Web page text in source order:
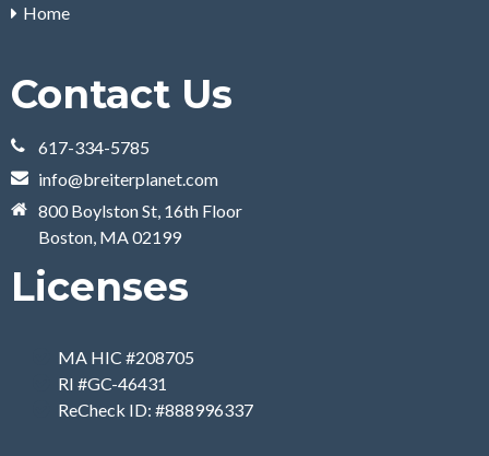
Home
Contact Us
617-334-5785
info@breiterplanet.com
800 Boylston St, 16th Floor
Boston, MA 02199
Licenses
MA HIC #208705
RI #GC-46431
ReCheck ID: #888996337